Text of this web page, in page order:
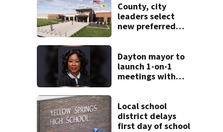
County, city
leaders select
new preferred
Dayton mayor to
launch 1-on-1
meetings with
Local school
district delays
first day of school